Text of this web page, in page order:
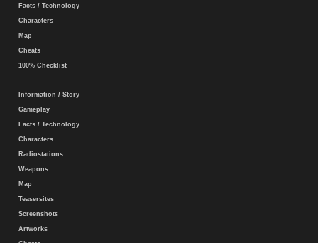
Facts / Technology
Characters
Map
Cheats
100% Checklist
Information / Story
Gameplay
Facts / Technology
Characters
Radiostations
Weapons
Map
Teasersites
Screenshots
Artworks